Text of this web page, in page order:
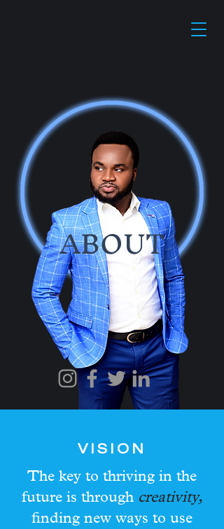
ABOUT
VISION
The key to thriving in the
future is through creativity,
finding new ways to use